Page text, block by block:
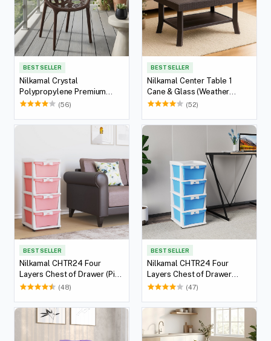
BEST SELLER
Nilkamal Crystal
Polypropylene Premium
Chair (Weather Brown)
(56)
BEST SELLER
Nilkamal Center Table 1
Cane & Glass (Weather
Brown)
(52)
BEST SELLER
Nilkamal CHTR24 Four
Layers Chest of Drawer (Pink
and Cream)(48)
BEST SELLER
Nilkamal CHTR24 Four
Layers Chest of Drawer
(Blue and Cream)
(47)